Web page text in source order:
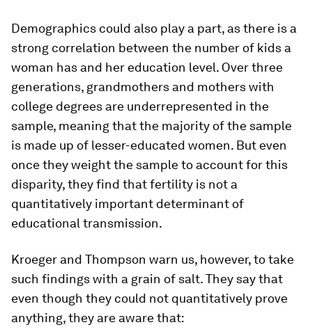
Demographics could also play a part, as there is a
strong correlation between the number of kids a
woman has and her education level. Over three
generations, grandmothers and mothers with
college degrees are underrepresented in the
sample, meaning that the majority of the sample
is made up of lesser-educated women. But even
once they weight the sample to account for this
disparity, they find that fertility is not a
quantitatively important determinant of
educational transmission.
Kroeger and Thompson warn us, however, to take
such findings with a grain of salt. They say that
even though they could not quantitatively prove
anything, they are aware that: